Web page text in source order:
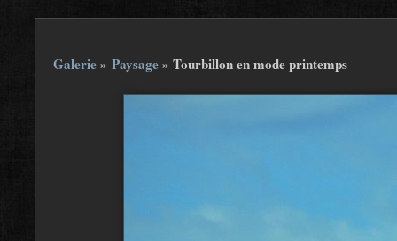
Galerie» Paysage» Tourbillon en mode printemps